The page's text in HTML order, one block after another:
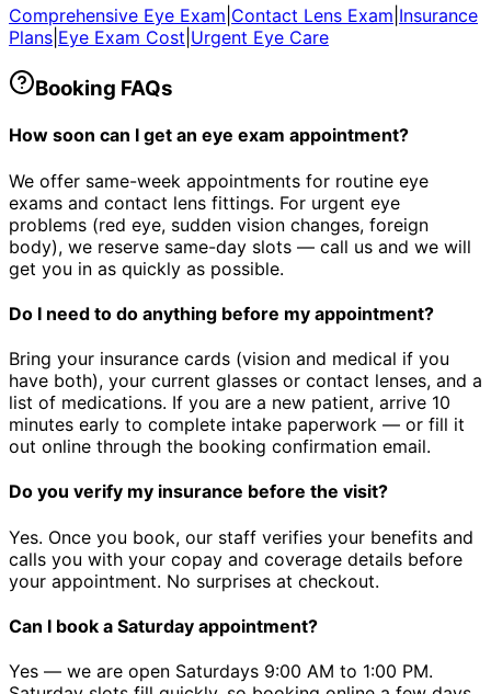
Comprehensive Eye Exam Contact Lens Exam Insurance
Plans Eye Exam Cost Urgent Eye Care
Booking FAQs
How soon can I get an eye exam appointment?
We offer same-week appointments for routine eye
exams and contact lens fittings. For urgent eye
problems (red eye, sudden vision changes, foreign
body), we reserve same-day slots — call us and we will
get you in as quickly as possible.
Do I need to do anything before my appointment?
Bring your insurance cards (vision and medical if you
have both), your current glasses or contact lenses, and a
list of medications. If you are a new patient, arrive 10
minutes early to complete intake paperwork — or fill it
out online through the booking confirmation email.
Do you verify my insurance before the visit?
Yes. Once you book, our staff verifies your benefits and
calls you with your copay and coverage details before
your appointment. No surprises at checkout.
Can I book a Saturday appointment?
Yes — we are open Saturdays 9:00 AM to 1:00 PM.